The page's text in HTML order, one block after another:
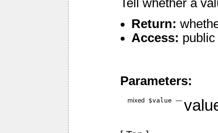
Tell whether a
Return:
Access: public
Parameters:
mixed $value —